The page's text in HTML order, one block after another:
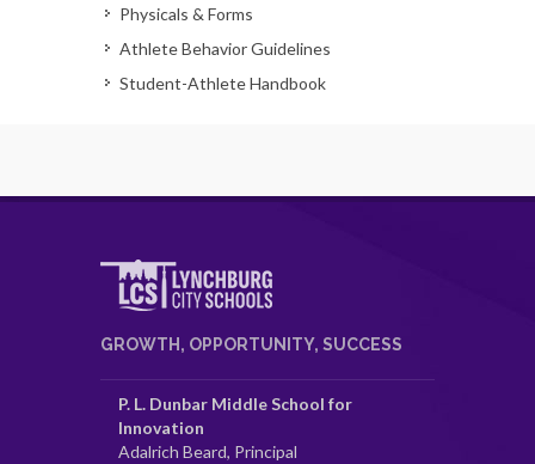
Physicals & Forms
Athlete Behavior Guidelines
Student-Athlete Handbook
GROWTH, OPPORTUNITY, SUCCESS
P. L. Dunbar Middle School for
Innovation
Adalrich Beard, Principal